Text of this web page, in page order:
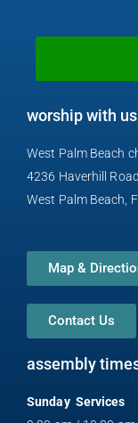
o
worship with us
West Palm Beach
4236 Haverhill Road
West Palm Beach,
Map &
Contact Us
assembly
Sunday Services